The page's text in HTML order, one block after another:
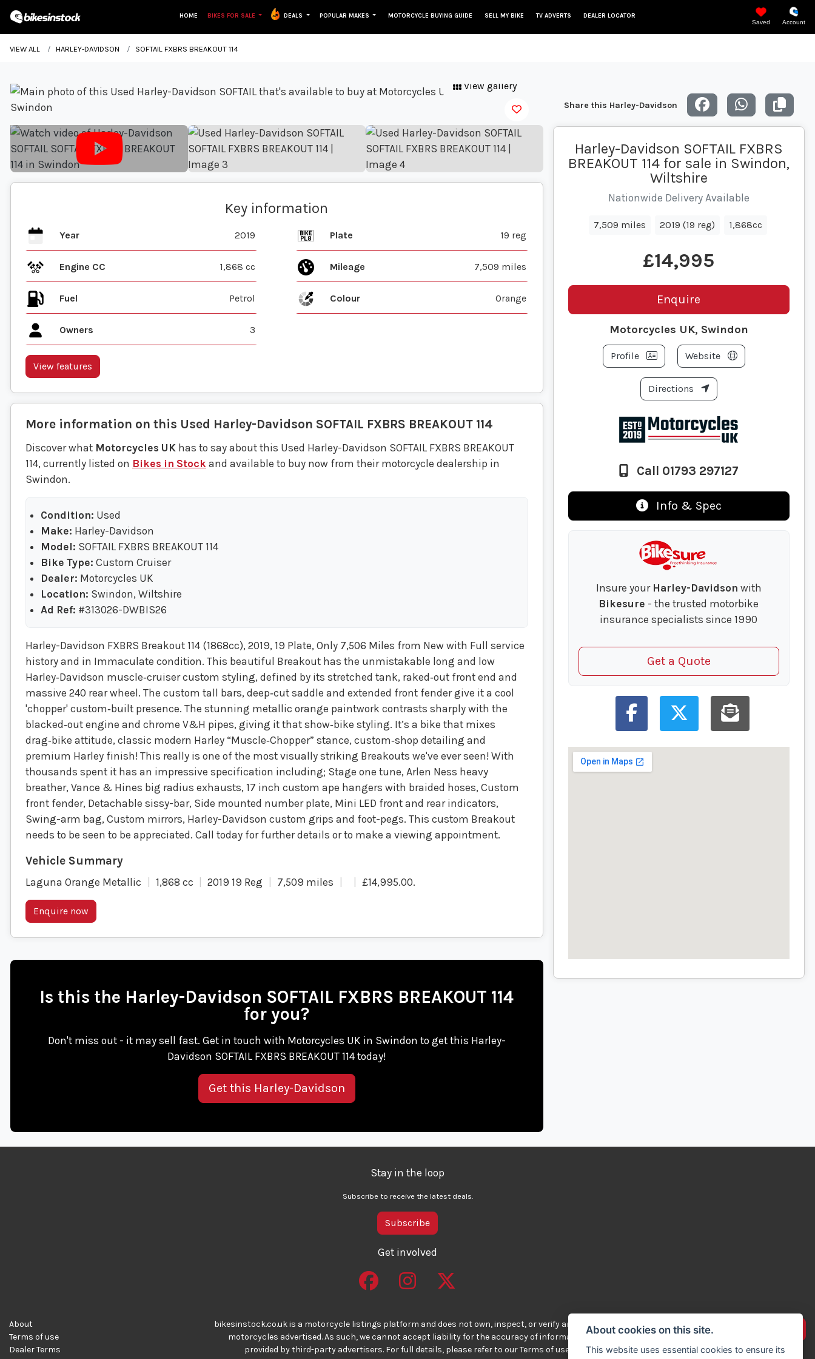
Saved Account
HOME BIKES FOR SALE DEALS POPULAR MAKES MOTORCYCLE BUYING GUIDE SELL MY BIKE TV ADVERTS DEALER LOCATOR
VIEW ALL HARLEY-DAVIDSON SOFTAIL FXBRS BREAKOUT 114
View gallery
Key information
Year 2019 Plate 19 reg
Engine CC 1,868 cc Mileage 7,509 miles
Fuel Colour Orange
Owners 3
View features
More information on this Used Harley-Davidson SOFTAIL FXBRS BREAKOUT 114
Discover what Motorcycles UK has to say about this Used Harley-Davidson SOFTAIL FXBRS BREAKOUT
114, currently listed on Bikes in Stock and available to buy now from their motorcycle dealership in
Swindon.
Condition: Used
Make: Harley-Davidson
Model: SOFTAIL FXBRS BREAKOUT 114
Bike Type: Custom Cruiser
Dealer: Motorcycles UK
Location: Swindon, Wiltshire
Ad Ref: #313026-DWBIS26
Harley-Davidson FXBRS Breakout 114 (1868cc), 2019, 19 Plate, Only 7,506 Miles from New with Full service
history and in Immaculate condition. This beautiful Breakout has the unmistakable long and low
Harley‑Davidson muscle‑cruiser custom styling, defined by its stretched tank, raked‑out front end and
massive 240 rear wheel. The custom tall bars, deep‑cut saddle and extended front fender give it a cool
'chopper' custom‑built presence. The stunning metallic orange paintwork contrasts sharply with the
blacked‑out engine and chrome V&H pipes, giving it that show‑bike styling. It’s a bike that mixes
drag‑bike attitude, classic modern Harley “Muscle‑Chopper” stance, custom‑shop detailing and
premium Harley finish! This really is one of the most visually striking Breakouts we've ever seen! With
thousands spent it has an impressive specification including; Stage one tune, Arlen Ness heavy
breather, Vance & Hines big radius exhausts, 17 inch custom ape hangers with braided hoses, Custom
front fender, Detachable sissy-bar, Side mounted number plate, Mini LED front and rear indicators,
Swing-arm bag, Custom mirrors, Harley-Davidson custom grips and foot-pegs. This custom Breakout
needs to be seen to be appreciated. Call today for further details or to make a viewing appointment.
Laguna Orange Metallic 1,868 cc 2019 19 Reg 7,509 miles £14,995.00.
Enquire now
Is this the Harley-Davidson SOFTAIL FXBRS BREAKOUT 114
for you?
Don't miss out - it may sell fast. Get in touch with Motorcycles UK in Swindon to get this Harley-
Davidson SOFTAIL FXBRS BREAKOUT 114 today!
Get this Harley-Davidson
Share this Harley-Davidson
Harley-Davidson SOFTAIL FXBRS
BREAKOUT 114 for sale in Swindon,
Wiltshire
Nationwide Delivery Available
7,509 miles 2019 (19 reg) 1,868cc
£14,995
Enquire
Motorcycles UK, Swindon
Profile Website
Directions
Call 01793 297127
Info & Spec
Insure your Harley-Davidson with
Bikesure - the trusted motorbike
insurance specialists since 1990
Get a Quote
Stay in the loop
Subscribe to receive the latest deals.
Subscribe
Get involved
About
Terms of use
Dealer Terms
bikesinstock.co.uk is a motorcycle listings platform and does not own, inspect, or verify any of the
motorcycles advertised. As such, we cannot accept liability for the accuracy of information
provided by third-party advertisers. For full details, please refer to our Terms of use.
Advertise your bikes
About cookies on this site.
This website uses essential cookies to ensure its